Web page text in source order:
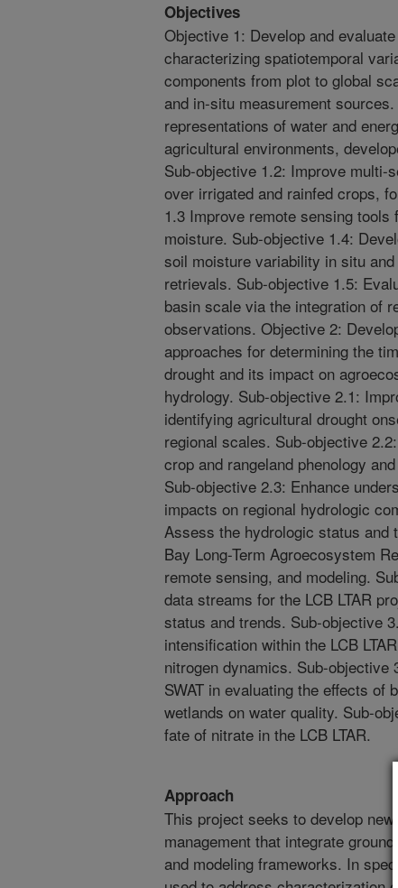
Objectives
Objective 1: Develop and
characterizing spatiotemporal
components from plot to global
and in-situ measurement
representations of water and
agricultural environments,
Sub-objective 1.2: Improve multi-
over irrigated and rainfed crops,
1.3 Improve remote sensing
moisture. Sub-objective 1.4:
soil moisture variability in situ
retrievals. Sub-objective 1.5:
basin scale via the integration of
observations. Objective 2:
approaches for determining the
drought and its impact on
hydrology. Sub-objective 2.1:
identifying agricultural drought
regional scales. Sub-objective
crop and rangeland phenology
Sub-objective 2.3: Enhance
impacts on regional hydrologic
Assess the hydrologic status and
Bay Long-Term Agroecosystem
remote sensing, and modeling.
data streams for the LCB LTAR
status and trends. Sub-objective
intensification within the LCB
nitrogen dynamics. Sub-
SWAT in evaluating the effects of
wetlands on water quality. Sub-
fate of nitrate in the LCB LTAR.
Approach
This project seeks to develop
management that integrate
and modeling frameworks. In